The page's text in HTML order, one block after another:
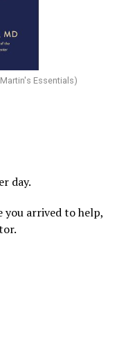
Essentials)
day.
you arrived to help,